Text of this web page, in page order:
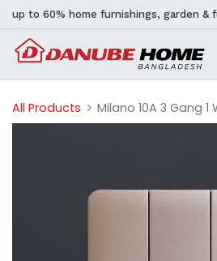
up to 60% home furnishings, garden &
All Products Milano 10A 3 Gang 1